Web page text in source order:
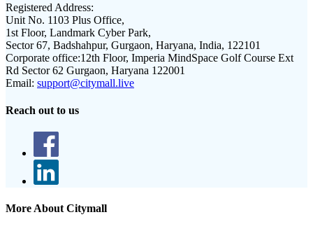
Registered Address:
Unit No. 1103 Plus Office,
1st Floor, Landmark Cyber Park,
Sector 67, Badshahpur, Gurgaon, Haryana, India, 122101
Corporate office:12th Floor, Imperia MindSpace Golf Course Ext
Rd Sector 62 Gurgaon, Haryana 122001
Email: support@citymall.live
Reach out to us
More About Citymall